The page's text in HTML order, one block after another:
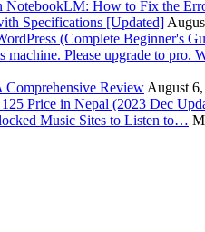
NotebookLM: How to Fix the
Specifications [Updated]
Comprehensive Review August
Price in Nepal (2023 Dec
Music Sites to Listen to…